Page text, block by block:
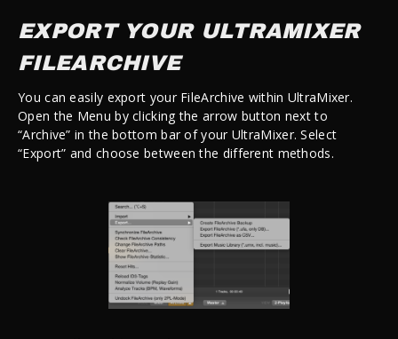
EXPORT YOUR ULTRAMIXER
FILEARCHIVE
You can easily export your FileArchive within UltraMixer.
Open the Menu by clicking the arrow button next to
“Archive” in the bottom bar of your UltraMixer. Select
“Export” and choose between the different methods.